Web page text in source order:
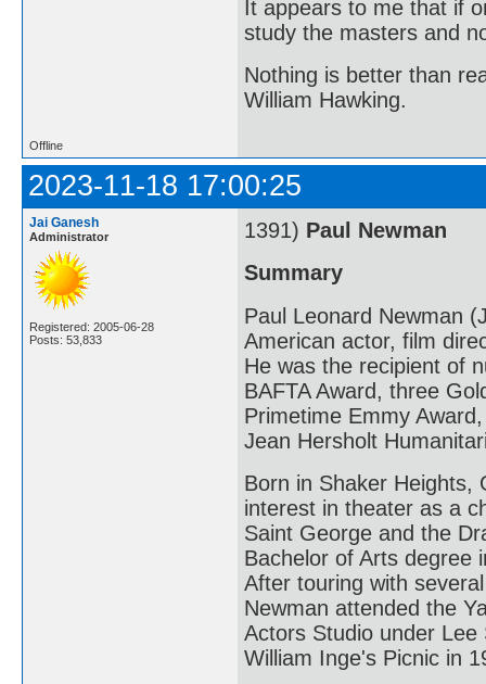
It appears to me that if
study the masters and
Nothing is better than
William Hawking.
Offline
2023-11-18 17:00:25
Jai Ganesh
Administrator
Registered: 2005-06-28
Posts: 53,833
1391) Paul Newman
Summary
Paul Leonard Newman
American actor, film
He was the recipient of
BAFTA Award, three
Primetime Emmy
Jean Hersholt
Born in Shaker Heights,
interest in theater as a
Saint George and the
Bachelor of Arts degree
After touring with
Newman attended the
Actors Studio under
William Inge's Picnic in